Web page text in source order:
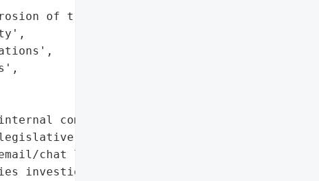
of trust in CBO's "
communications',
research',
chat logs']},
investigating)',